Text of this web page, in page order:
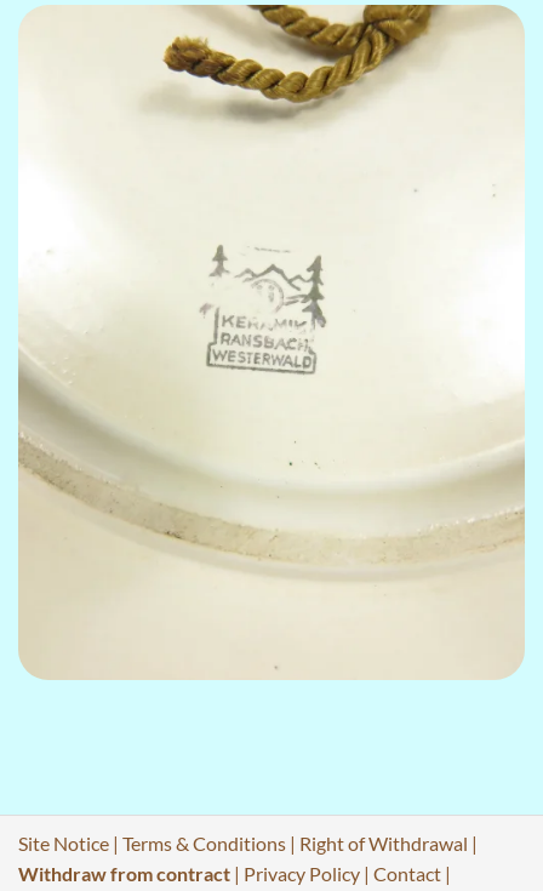
Site Notice | Terms & Conditions | Right of Withdrawal |
Withdraw from contract | Privacy Policy | Contact |